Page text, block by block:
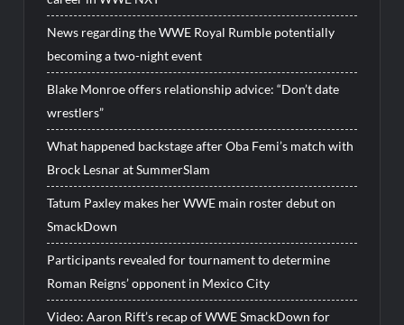
News regarding the WWE Royal Rumble potentially
becoming a two-night event
Blake Monroe offers relationship advice: “Don’t date
wrestlers”
What happened backstage after Oba Femi’s match with
Brock Lesnar at SummerSlam
Tatum Paxley makes her WWE main roster debut on
SmackDown
Participants revealed for tournament to determine
Roman Reigns’ opponent in Mexico City
Video: Aaron Rift’s recap of WWE SmackDown for